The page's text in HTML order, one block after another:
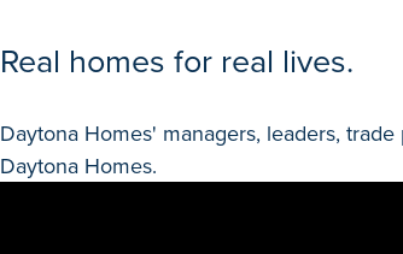
Real homes for real lives.
Daytona Homes' managers, leaders,
Daytona Homes.